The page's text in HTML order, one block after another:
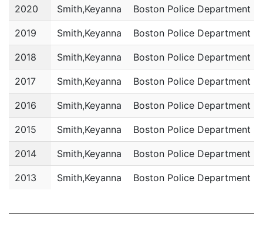
Year
Name Department
2020 Smith,Keyanna Boston Police Department
2019 Smith,Keyanna Boston Police Department
2018 Smith,Keyanna Boston Police Department
2017 Smith,Keyanna Boston Police Department
2016 Smith,Keyanna Boston Police Department
2015 Smith,Keyanna Boston Police Department
2014 Smith,Keyanna Boston Police Department
2013 Smith,Keyanna Boston Police Department